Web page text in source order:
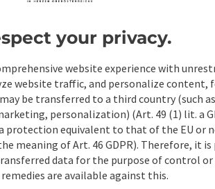
protect against spam, Google
IP address) may be transmitted to
required for this purpose.
completely without reCAPTCHA.*
you contact us via the form on our website
by us for six months for the purpose of
We will not share this data without
Privacy Policy
your privacy.
website experience with
website traffic, and personalize content,
be transferred to a third country (such
personalization) (Art. 49 (1) lit. a
protection equivalent to that of the EU or
meaning of Art. 46 GDPR). Therefore, it is
data for the purpose of control or
are available against this.